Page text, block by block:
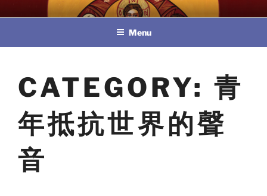
to
教區婚姻與家庭牧民委員會
Menu
CATEGORY: 青
年抵抗世界的聲
音